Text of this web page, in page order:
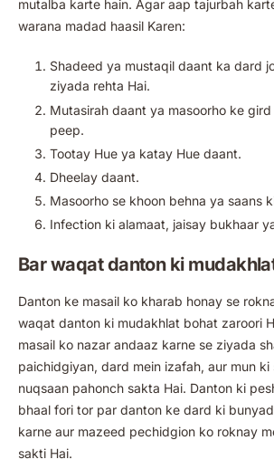
mutalba karte hain. Agar aap tajurbah
warana madad haasil Karen:
Shadeed ya mustaqil daant ka dard
ziyada rehta Hai.
Mutasirah daant ya masoorho ke gird
peep.
Tootay Hue ya katay Hue daant.
Dheelay daant.
Masoorho se khoon behna ya saans
Infection ki alamaat, jaisay bukhaar
Bar waqat danton ki
Danton ke masail ko kharab honay se
waqat danton ki mudakhlat bohat zaroori
masail ko nazar andaaz karne se ziyada
paichidgiyan, dard mein izafah, aur mun ki
nuqsaan pahonch sakta Hai. Danton ki
bhaal fori tor par danton ke dard ki
karne aur mazeed pechidgion ko roknay
sakti Hai.